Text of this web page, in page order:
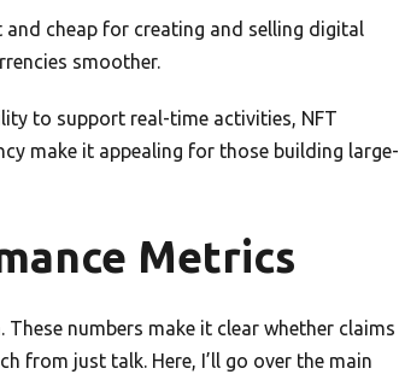
and cheap for creating and selling digital
smoother.
to support real-time activities, NFT
make it appealing for those building large-
Metrics
numbers make it clear whether claims
from just talk. Here, I’ll go over the main